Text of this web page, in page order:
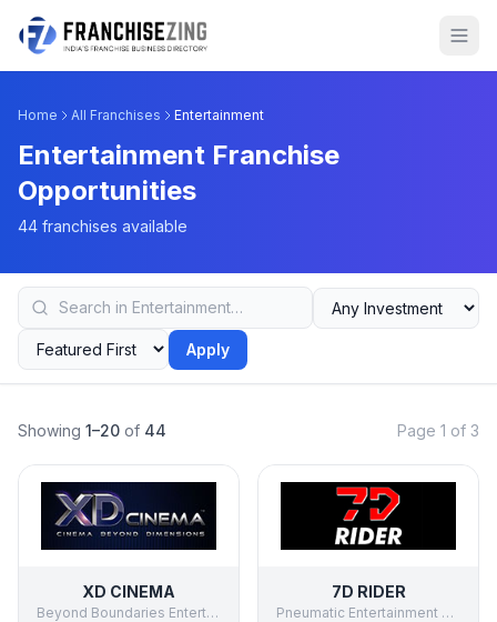
Home All Franchises Entertainment
Entertainment Franchise
Opportunities
44 franchises available
Apply
Showing 1–20 of 44 Page 1 of 3
XD CINEMA
Beyond Boundaries Entertainment Pvt Ltd
7D RIDER
Pneumatic Entertainment Pvt Ltd